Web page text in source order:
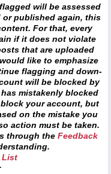
will be assessed
or published again, this
For that, every
if it does not violate
that are uploaded
like to emphasize
flagging and down-
will be blocked by
mistakenly blocked
your account, but
on the mistake you
action must be taken.
through the Feedback
List